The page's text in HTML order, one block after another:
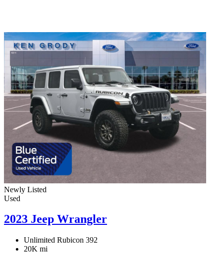
Newly Listed
Used
2023 Jeep Wrangler
Unlimited Rubicon 392
20K mi